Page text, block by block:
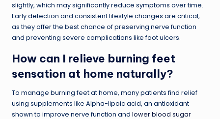
slightly, which may significantly reduce symptoms over time.
Early detection and consistent lifestyle changes are critical,
as they offer the best chance of preserving nerve function
and preventing severe complications like foot ulcers.
How can I relieve burning feet
sensation at home naturally?
To manage burning feet at home, many patients find relief
using supplements like Alpha-lipoic acid, an antioxidant
shown to improve nerve function and lower blood sugar